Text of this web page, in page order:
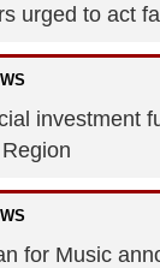
urged to act
investment
for Music